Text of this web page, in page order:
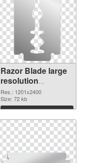
Razor Blade large
resolution
1201x2400 PNG
image
Res.: 1201x2400
Size: 72 kb
Download